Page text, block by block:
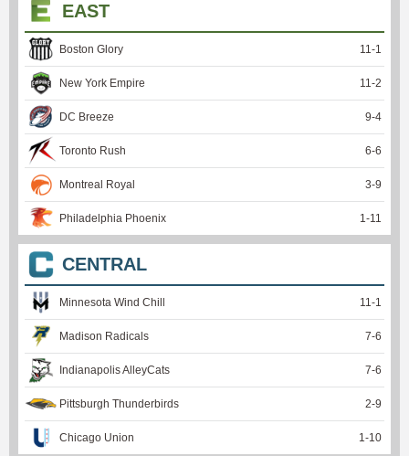
EAST
Boston Glory 11-1
New York Empire 11-2
DC Breeze 9-4
Toronto Rush 6-6
Montreal Royal 3-9
Philadelphia Phoenix 1-11
CENTRAL
Minnesota Wind Chill 11-1
Madison Radicals 7-6
Indianapolis AlleyCats 7-6
Pittsburgh Thunderbirds 2-9
Chicago Union 1-10